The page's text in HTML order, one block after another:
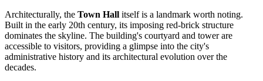
Architecturally, the Town Hall itself is a landmark worth noting.
Built in the early 20th century, its imposing red-brick structure
dominates the skyline. The building's courtyard and tower are
accessible to visitors, providing a glimpse into the city's
administrative history and its architectural evolution over the
decades.